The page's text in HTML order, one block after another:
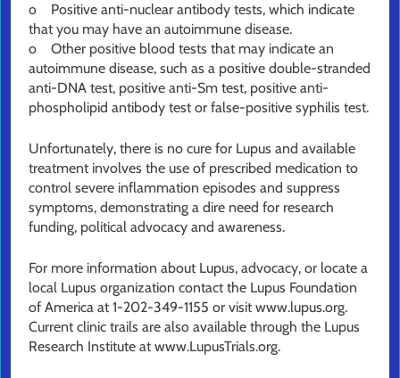
o Positive anti-nuclear antibody tests, which indicate
that you may have an autoimmune disease.
o Other positive blood tests that may indicate an
autoimmune disease, such as a positive double-stranded
anti-DNA test, positive anti-Sm test, positive anti-
phospholipid antibody test or false-positive syphilis test.
Unfortunately, there is no cure for Lupus and available
treatment involves the use of prescribed medication to
control severe inflammation episodes and suppress
symptoms, demonstrating a dire need for research
funding, political advocacy and awareness.
For more information about Lupus, advocacy, or locate a
local Lupus organization contact the Lupus Foundation
of America at 1-202-349-1155 or visit www.lupus.org.
Current clinic trails are also available through the Lupus
Research Institute at www.LupusTrials.org.